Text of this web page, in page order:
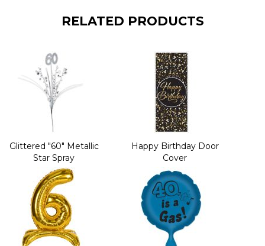
RELATED PRODUCTS
Glittered "60" Metallic
Star Spray
Happy Birthday Door
Cover